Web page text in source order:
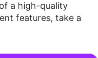
a high-quality
features, take a